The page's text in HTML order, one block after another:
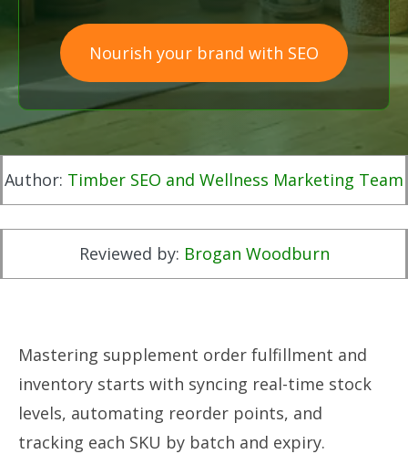
Nourish your brand with SEO
Author: Timber SEO and Wellness Marketing Team
Reviewed by: Brogan Woodburn
Mastering supplement order fulfillment and
inventory starts with syncing real-time stock
levels, automating reorder points, and
tracking each SKU by batch and expiry.